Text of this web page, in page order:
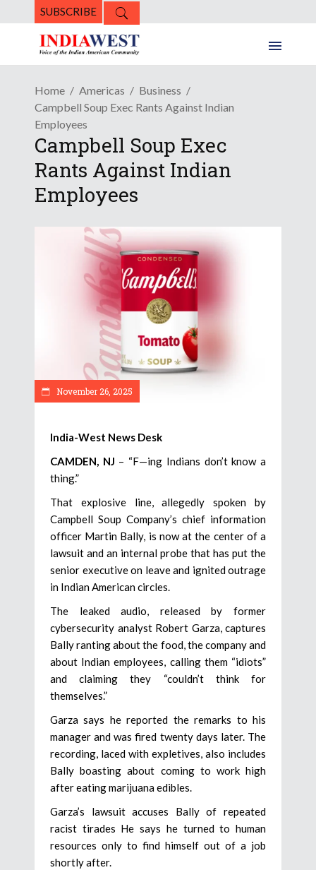
SUBSCRIBE
Home Americas
Business
Campbell Soup Exec Rants Against Indian
Employees
Campbell Soup Exec
Rants Against Indian
Employees
November 26, 2025
India-West News Desk
CAMDEN, NJ – “F—ing Indians don’t know a
thing.”
That explosive line, allegedly spoken by
Campbell Soup Company’s chief information
officer Martin Bally, is now at the center of a
lawsuit and an internal probe that has put the
senior executive on leave and ignited outrage
in Indian American circles.
The leaked audio, released by former
cybersecurity analyst Robert Garza, captures
Bally ranting about the food, the company and
about Indian employees, calling them “idiots”
and claiming they “couldn’t think for
themselves.”
Garza says he reported the remarks to his
manager and was fired twenty days later. The
recording, laced with expletives, also includes
Bally boasting about coming to work high
after eating marijuana edibles.
Garza’s lawsuit accuses Bally of repeated
racist tirades He says he turned to human
resources only to find himself out of a job
shortly after.